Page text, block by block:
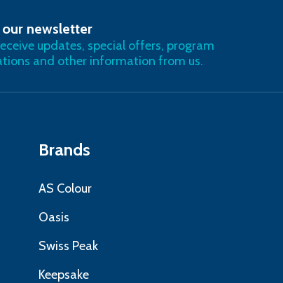
our newsletter
updates, special offers, program
and other information from us.
Brands
AS Colour
Oasis
Swiss Peak
Keepsake